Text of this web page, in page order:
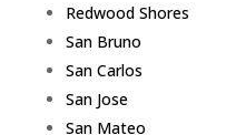
Redwood Shores
San Bruno
San Carlos
San Jose
San Mateo